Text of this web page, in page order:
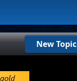
New Topic